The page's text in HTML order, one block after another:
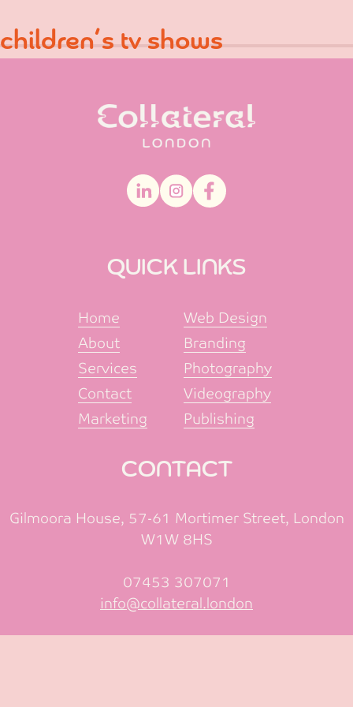
content
children’s tv shows
Post
navigation
Previous: children’s snacks
QUICK LINKS
Home
About
Services
Contact
Marketing
Web Design
Branding
Photography
Videography
Publishing
CONTACT
Gilmoora House, 57-61 Mortimer Street, London
W1W 8HS
07453 307071
info@collateral.london